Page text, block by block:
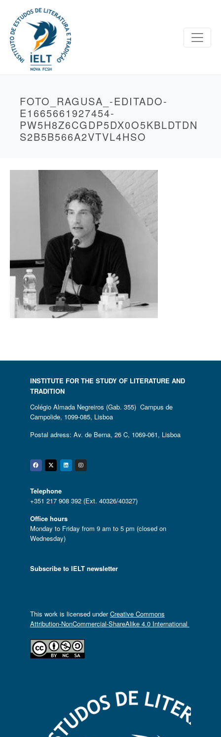
FOTO_RAGUSA_-EDITADO-
E1665661927454-
PW5H8Z6CGDP5DX0O5KBLDTDN
S2B5B566A2VTVL4HSO
INSTITUTE FOR THE STUDY OF LITERATURE AND
TRADITION
Colégio Almada Negreiros (Gab. 355) Campus de
Campolide, 1099-085, Lisboa
Postal adress: Av. de Berna, 26 C, 1069-061, Lisboa
Facebook
Twitter
Linkedin
Instagram
Telephone
+351 217 908 392 (Ext. 40326/40327)
Office hours
Monday to Friday from 9 am to 5 pm (closed on
Wednesday)
Subscribe to IELT newsletter
This work is licensed underCreative Commons
Attribution-NonCommercial-ShareAlike 4.0 International